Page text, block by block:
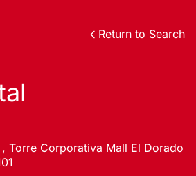
Return to Search
Torre Corporativa Mall El Dorado